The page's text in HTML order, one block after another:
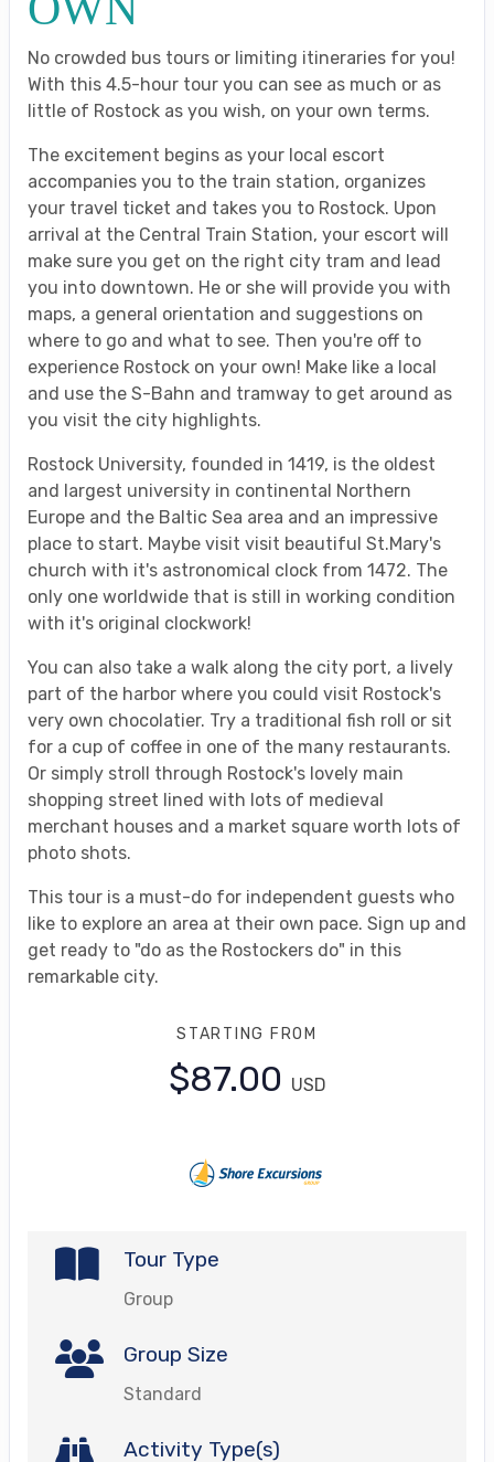
No crowded bus tours or limiting itineraries for you!
With this 4.5-hour tour you can see as much or as
little of Rostock as you wish, on your own terms.
The excitement begins as your local escort
accompanies you to the train station, organizes
your travel ticket and takes you to Rostock. Upon
arrival at the Central Train Station, your escort will
make sure you get on the right city tram and lead
you into downtown. He or she will provide you with
maps, a general orientation and suggestions on
where to go and what to see. Then you're off to
experience Rostock on your own! Make like a local
and use the S-Bahn and tramway to get around as
you visit the city highlights.
Rostock University, founded in 1419, is the oldest
and largest university in continental Northern
Europe and the Baltic Sea area and an impressive
place to start. Maybe visit visit beautiful St.Mary's
church with it's astronomical clock from 1472. The
only one worldwide that is still in working condition
with it's original clockwork!
You can also take a walk along the city port, a lively
part of the harbor where you could visit Rostock's
very own chocolatier. Try a traditional fish roll or sit
for a cup of coffee in one of the many restaurants.
Or simply stroll through Rostock's lovely main
shopping street lined with lots of medieval
merchant houses and a market square worth lots of
photo shots.
This tour is a must-do for independent guests who
like to explore an area at their own pace. Sign up and
get ready to "do as the Rostockers do" in this
remarkable city.
STARTING FROM
$87.00 USD
Tour Type
Group
Group Size
Standard
Activity Type(s)